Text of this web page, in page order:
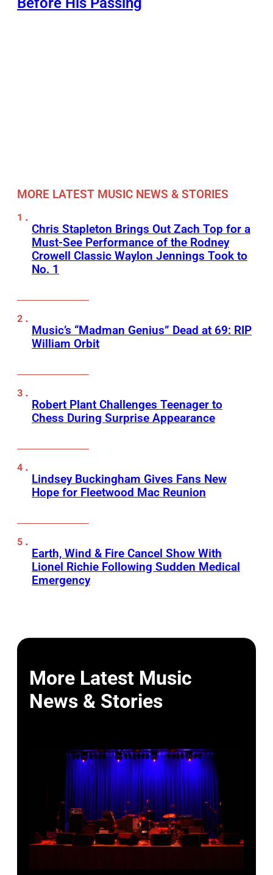
MORE LATEST MUSIC NEWS & STORIES
Chris Stapleton Brings Out Zach Top for a
Must-See Performance of the Rodney
Crowell Classic Waylon Jennings Took to
No. 1
Music’s “Madman Genius” Dead at 69: RIP
William Orbit
Robert Plant Challenges Teenager to
Chess During Surprise Appearance
Lindsey Buckingham Gives Fans New
Hope for Fleetwood Mac Reunion
Earth, Wind & Fire Cancel Show With
Lionel Richie Following Sudden Medical
Emergency
More Latest Music
News & Stories